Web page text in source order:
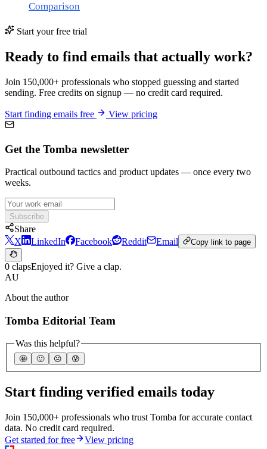
Comparison
Start your free trial
Ready to find emails that actually work?
Join 150,000+ professionals who stopped guessing and started
sending. Free credits on signup — no credit card required.
Start finding emails free View pricing
Get the Tomba newsletter
Practical outbound tactics and product updates — once every two
weeks.
Subscribe
Share
X
LinkedIn Facebook Reddit Email Copy link to page
0 clapsEnjoyed it? Give a clap.
AU
About the author
Tomba Editorial Team
Was this helpful?
🤩 🙂 ☹️ 😰
Start finding verified emails today
Join 150,000+ professionals who trust Tomba for accurate contact
data. No credit card required.
Get started for free
View pricing